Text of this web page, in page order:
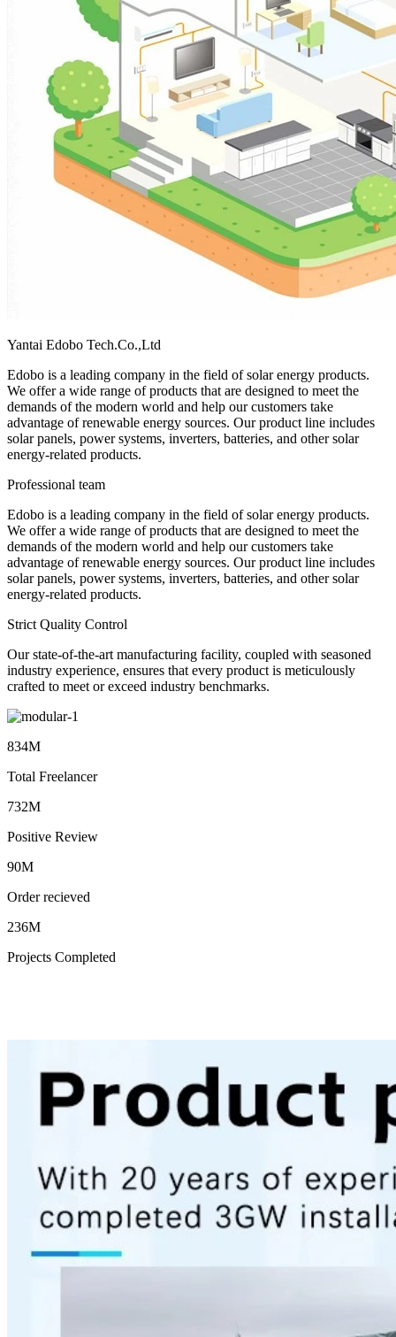
Yantai Edobo Tech.Co.,Ltd
Edobo is a leading company in the field of solar energy products.
We offer a wide range of products that are designed to meet the
demands of the modern world and help our customers take
advantage of renewable energy sources. Our product line includes
solar panels, power systems, inverters, batteries, and other solar
energy-related products.
Professional team
Edobo is a leading company in the field of solar energy products.
We offer a wide range of products that are designed to meet the
demands of the modern world and help our customers take
advantage of renewable energy sources. Our product line includes
solar panels, power systems, inverters, batteries, and other solar
energy-related products.
Strict Quality Control
Our state-of-the-art manufacturing facility, coupled with seasoned
industry experience, ensures that every product is meticulously
crafted to meet or exceed industry benchmarks.
834M
Total Freelancer
732M
Positive Review
90M
Order recieved
236M
Projects Completed